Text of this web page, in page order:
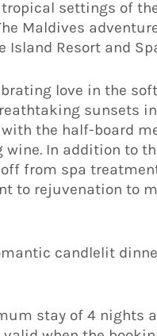
settings of
Maldives
Island Resort and
love in the
sunsets
the half-board
In addition to
from spa
to rejuvenation to
candlelit
stay of 4 nights